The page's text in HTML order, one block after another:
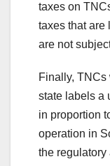
taxes on
taxes that are
are not
Finally,
state labels a
in proportion
operation in
the regulatory